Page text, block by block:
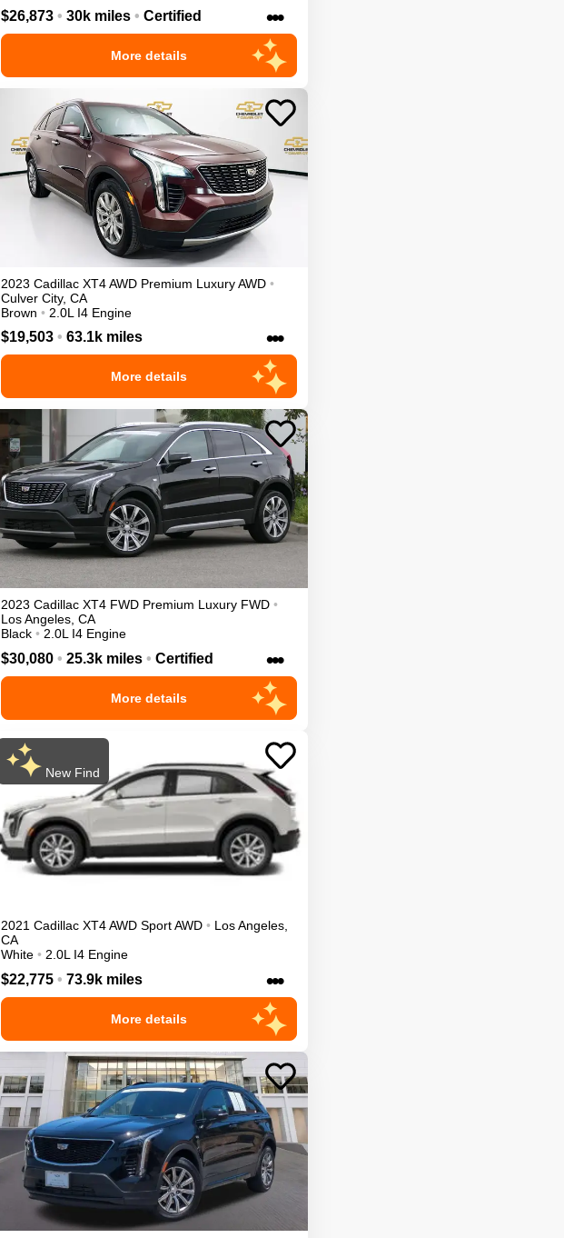
$26,873 • 30k miles • Certified •••
More details
2023 Cadillac XT4AWD Premium LuxuryAWD •
Culver City, CA
Brown • 2.0L I4 Engine
$19,503 • 63.1k miles •••
More details
2023 Cadillac XT4 FWD Premium Luxury FWD •
Los Angeles, CA
Black • 2.0L I4 Engine
$30,080 • 25.3k miles • Certified •••
More details
New Find
2021 Cadillac XT4AWD SportAWD • Los Angeles,
CA
White • 2.0L I4 Engine
$22,775 • 73.9k miles •••
More details